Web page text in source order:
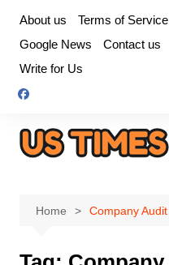
content
About us Terms of Service
Google News
Contact us
Write for Us
Home Company Audit